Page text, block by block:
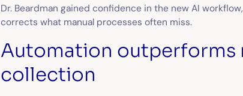
Dr. Beardman gained confidence in the new AI
corrects what manual processes often miss.
Automation outperforms
collection